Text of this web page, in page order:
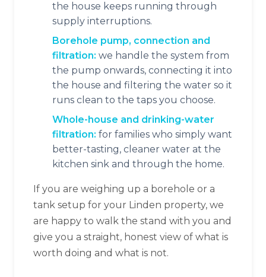
the house keeps running through
supply interruptions.
Borehole pump, connection and
filtration: we handle the system from
the pump onwards, connecting it into
the house and filtering the water so it
runs clean to the taps you choose.
Whole-house and drinking-water
filtration: for families who simply want
better-tasting, cleaner water at the
kitchen sink and through the home.
If you are weighing up a borehole or a
tank setup for your Linden property, we
are happy to walk the stand with you and
give you a straight, honest view of what is
worth doing and what is not.